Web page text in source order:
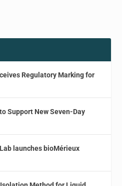
Regulatory Marking for
Support New Seven-Day
launches bioMérieux